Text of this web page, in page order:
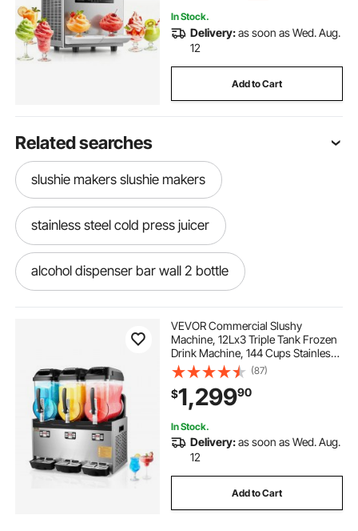
In Stock.
Delivery:as soon as Wed. Aug.
12
Add to Cart
Related searches
slushie makers slushie makers
stainless steel cold press juicer
alcohol dispenser bar wall 2 bottle
margarita dispenser
margarita dispenser rental
margarita strawberry daiquiri dispenser
margarita bahamas frozen concoction maker
VEVOR Commercial Slushy
Machine, 12Lx3 Triple Tank Frozen
Drink Machine, 144 Cups Stainless
Steel Margarita Smoothie Frozen
Drink Maker, Slushie Maker for
Home Party Restaurants Cafe Bars
(87)
$1,29990
In Stock.
Delivery:as soon as Wed. Aug.
12
Add to Cart